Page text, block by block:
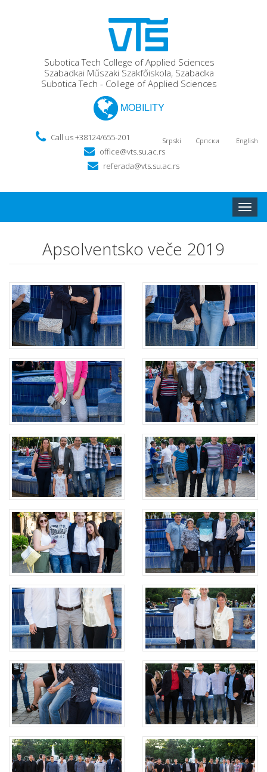
Subotica Tech College of Applied Sciences
Szabadkai Műszaki Szakfőiskola, Szabadka
Subotica Tech - College of Applied Sciences
MOBILITY
Srpski Српски English
Call us +38124/655-201
office@vts.su.ac.rs
referada@vts.su.ac.rs
Toggle
Apsolventsko veče 2019